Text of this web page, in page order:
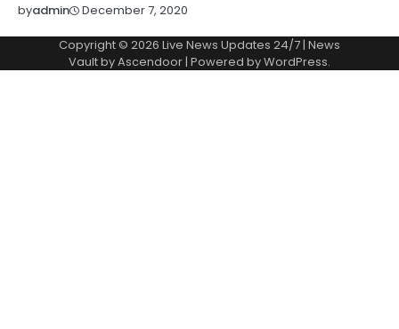
byadmin December 7, 2020
Copyright © 2026 Live News Updates 24/7| News
Vault byAscendoor| Powered byWordPress.